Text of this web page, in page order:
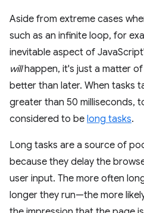
Aside from extreme cases
such as an infinite loop, for
inevitable aspect of
willhappen, it's just a matter of
better than later. When tasks
greater than 50 milliseconds,
considered to be long tasks.
Long tasks are a source of
because they delay the
user input. The more often
longer they run—the more